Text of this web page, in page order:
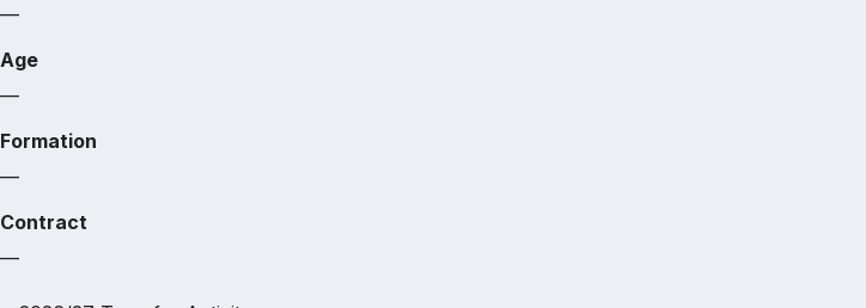
—
Age
—
Formation
—
Contract
—